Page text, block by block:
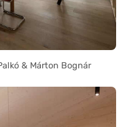
& Márton Bognár